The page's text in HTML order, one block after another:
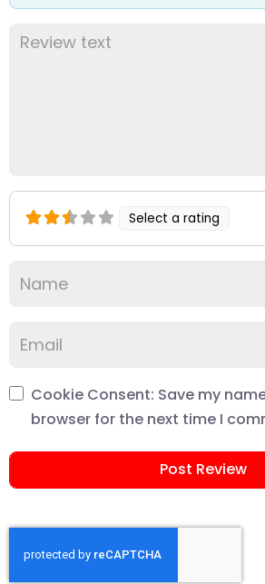
Select a rating
Cookie Consent: Save my
browser for the next time I